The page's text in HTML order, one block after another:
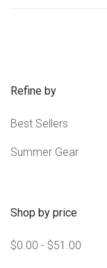
Refine by
Best Sellers
Summer Gear
Shop by price
$0.00 - $51.00